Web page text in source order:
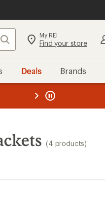
Search My REI
Find your store
Deals Brands
REI
(4 products)